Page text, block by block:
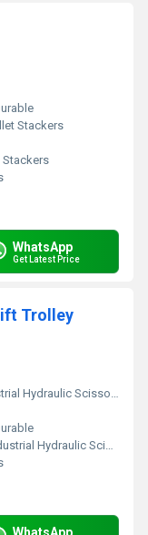
Stackers
Stackers
WhatsApp
Get Latest Price
Trolley
Hydraulic Scissors Lift Trolley
Hydraulic Scissors Lift Trolley
WhatsApp